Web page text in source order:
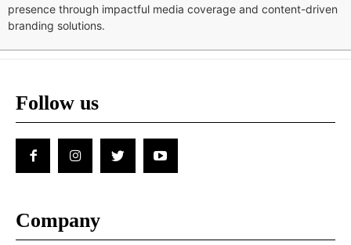
presence through impactful media coverage and content-driven
branding solutions.
Follow us
Company